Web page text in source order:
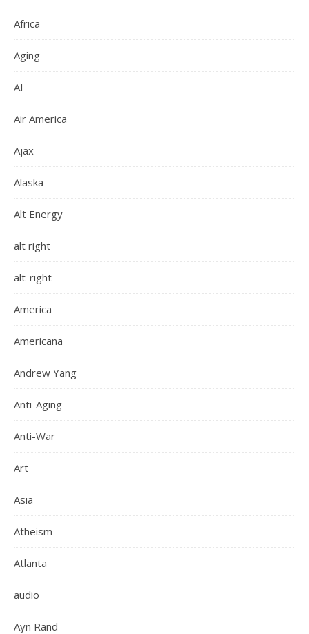
Africa
Aging
AI
Air America
Ajax
Alaska
Alt Energy
alt right
alt-right
America
Americana
Andrew Yang
Anti-Aging
Anti-War
Art
Asia
Atheism
Atlanta
audio
Ayn Rand